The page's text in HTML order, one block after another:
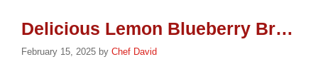
Delicious Lemon Blueberry Bread Recipe
February 15, 2025 by Chef David